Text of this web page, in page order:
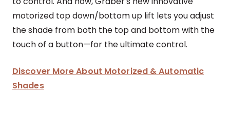
motorized top down/bottom up lift lets you adjust
the shade from both the top and bottom with the
touch of a button—for the ultimate control.
Discover More About Motorized & Automatic
Shades